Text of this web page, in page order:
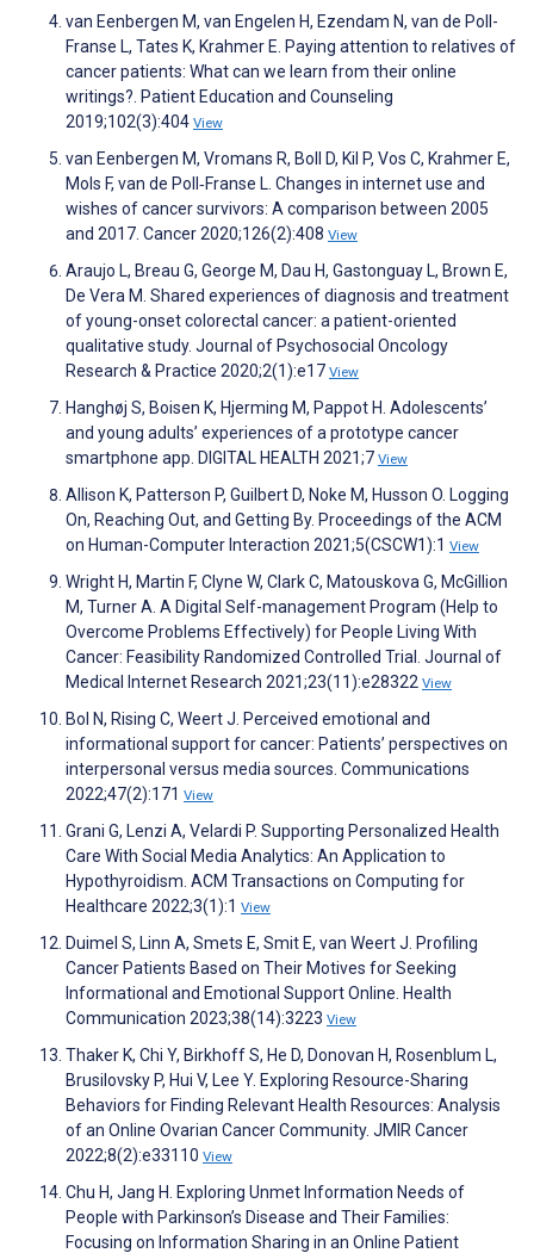
van Eenbergen M, van Engelen H, Ezendam N, van de Poll-
Franse L, Tates K, Krahmer E. Paying attention to relatives of
cancer patients: What can we learn from their online
writings?. Patient Education and Counseling
2019;102(3):404 View
van Eenbergen M, Vromans R, Boll D, Kil P, Vos C, Krahmer E,
Mols F, van de Poll‐Franse L. Changes in internet use and
wishes of cancer survivors: A comparison between 2005
and 2017. Cancer 2020;126(2):408 View
Araujo L, Breau G, George M, Dau H, Gastonguay L, Brown E,
De Vera M. Shared experiences of diagnosis and treatment
of young-onset colorectal cancer: a patient-oriented
qualitative study. Journal of Psychosocial Oncology
Research & Practice 2020;2(1):e17 View
Hanghøj S, Boisen K, Hjerming M, Pappot H. Adolescents’
and young adults’ experiences of a prototype cancer
smartphone app. DIGITAL HEALTH 2021;7 View
Allison K, Patterson P, Guilbert D, Noke M, Husson O. Logging
On, Reaching Out, and Getting By. Proceedings of the ACM
on Human-Computer Interaction 2021;5(CSCW1):1 View
Wright H, Martin F, Clyne W, Clark C, Matouskova G, McGillion
M, Turner A. A Digital Self-management Program (Help to
Overcome Problems Effectively) for People Living With
Cancer: Feasibility Randomized Controlled Trial. Journal of
Medical Internet Research 2021;23(11):e28322 View
Bol N, Rising C, Weert J. Perceived emotional and
informational support for cancer: Patients’ perspectives on
interpersonal versus media sources. Communications
2022;47(2):171 View
Grani G, Lenzi A, Velardi P. Supporting Personalized Health
Care With Social Media Analytics: An Application to
Hypothyroidism. ACM Transactions on Computing for
Healthcare 2022;3(1):1 View
Duimel S, Linn A, Smets E, Smit E, van Weert J. Profiling
Cancer Patients Based on Their Motives for Seeking
Informational and Emotional Support Online. Health
Communication 2023;38(14):3223 View
Thaker K, Chi Y, Birkhoff S, He D, Donovan H, Rosenblum L,
Brusilovsky P, Hui V, Lee Y. Exploring Resource-Sharing
Behaviors for Finding Relevant Health Resources: Analysis
of an Online Ovarian Cancer Community. JMIR Cancer
2022;8(2):e33110 View
Chu H, Jang H. Exploring Unmet Information Needs of
People with Parkinson’s Disease and Their Families:
Focusing on Information Sharing in an Online Patient